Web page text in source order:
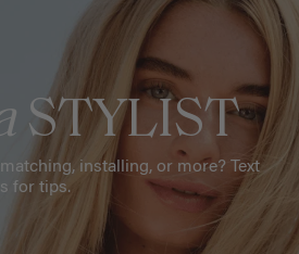
STYLIST
installing, or more? Text
for tips.